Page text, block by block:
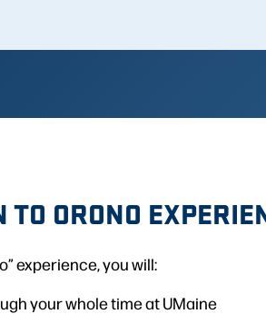
TO ORONO
experience, you will:
your whole time at UMaine